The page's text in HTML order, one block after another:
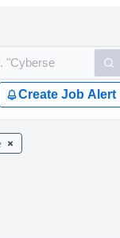
Create Job Alert